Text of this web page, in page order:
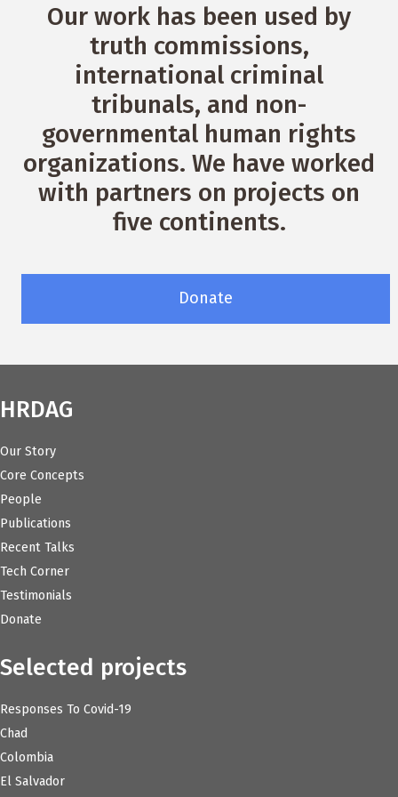
Our work has been used by
truth commissions,
international criminal
tribunals, and non-
governmental human rights
organizations. We have worked
with partners on projects on
five continents.
Donate
HRDAG
Our Story
Core Concepts
People
Publications
Recent Talks
Tech Corner
Testimonials
Donate
Selected projects
Responses To Covid-19
Chad
Colombia
El Salvador